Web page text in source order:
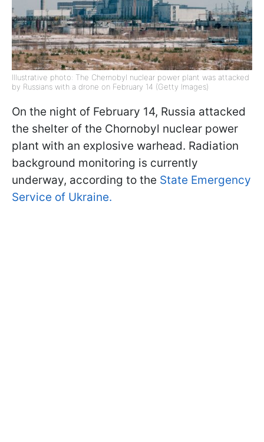
Illustrative photo: The Chernobyl nuclear power plant was attacked
by Russians with a drone on February 14 (Getty Images)
On the night of February 14, Russia attacked
the shelter of the Chornobyl nuclear power
plant with an explosive warhead. Radiation
background monitoring is currently
underway, according to the State Emergency
Service of Ukraine.